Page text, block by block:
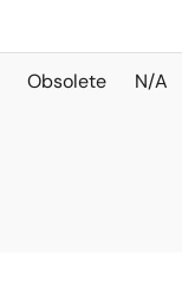
Obsolete N/A